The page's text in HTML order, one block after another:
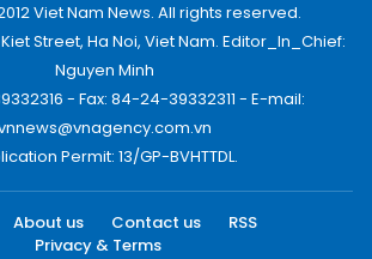
Viet Nam News. All rights reserved.
Street, Ha Noi, Viet Nam. Editor_In_Chief:
Nguyen Minh
- Fax: 84-24-39332311 - E-mail:
Permit: 13/GP-BVHTTDL.
About us Contact us
RSS
Privacy & Terms